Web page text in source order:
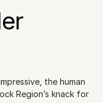
the human
Region’s knack for